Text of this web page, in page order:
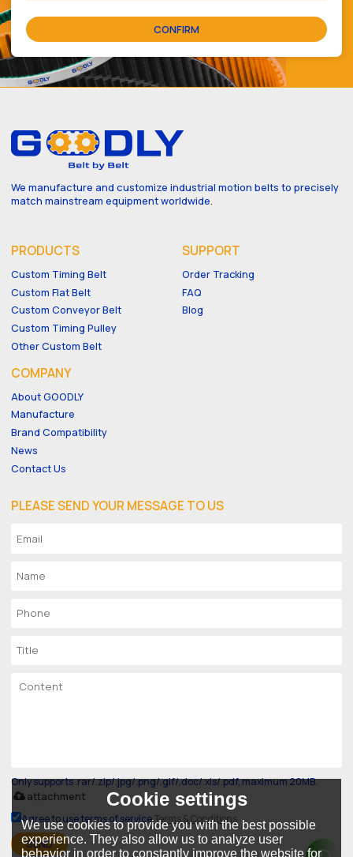
CONFIRM
We manufacture and customize industrial motion belts to precisely
match mainstream equipment worldwide.
PRODUCTS
Custom Timing Belt
Custom Flat Belt
Custom Conveyor Belt
Custom Timing Pulley
Other Custom Belt
SUPPORT
Order Tracking
FAQ
Blog
COMPANY
About GOODLY
Manufacture
Brand Compatibility
News
Contact Us
PLEASE SEND YOUR MESSAGE TO US
Only supports .rar/.zip/.jpg/.png/.gif/.doc/.xls/.pdf, maximum 20MB.
attachment
Agree to use terms of service,Terms & Conditions
SEND
Cookie settings
We use cookies to provide you with the best possible
experience. They also allow us to analyze user
behavior in order to constantly improve the website for